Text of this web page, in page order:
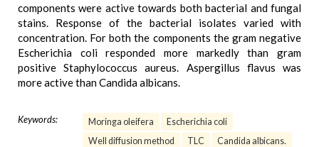
components were active towards both bacterial and fungal
stains. Response of the bacterial isolates varied with
concentration. For both the components the gram negative
Escherichia coli responded more markedly than gram
positive Staphylococcus aureus. Aspergillus flavus was
more active than Candida albicans.
Keywords: Moringa oleifera
Escherichia coli
Well diffusion method
TLC Candida albicans.